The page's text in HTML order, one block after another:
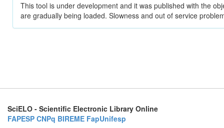
This tool is under development and it was published with the
are gradually being loaded. Slowness and out of service
SciELO - Scientific Electronic Library Online
FAPESP CNPq BIREME FapUnifesp